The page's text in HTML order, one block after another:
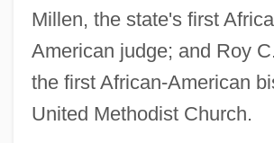
Millen, the state's first
American judge; and Roy
the first African-American
United Methodist Church.